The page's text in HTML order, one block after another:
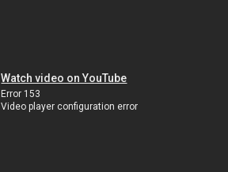
Watch video on YouTube
Error 153
Video player configuration error